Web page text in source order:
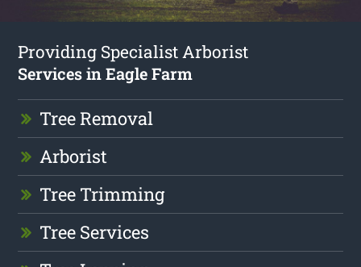
Providing Specialist Arborist
Services in Eagle Farm
Tree Removal
Arborist
Tree Trimming
Tree Services